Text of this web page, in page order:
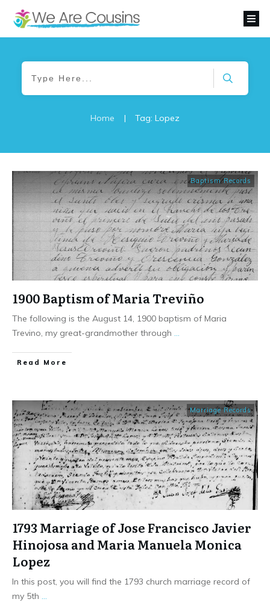
Home | Tag: Lopez
Baptism Records
1900 Baptism of Maria Treviño
The following is the August 14, 1900 baptism of Maria
Trevino, my great-grandmother through
​Read More
Marriage Records
1793 Marriage of Jose Francisco Javier
Hinojosa and Maria Manuela Monica
Lopez
In this post, you will find the 1793 church marriage record of
my 5th